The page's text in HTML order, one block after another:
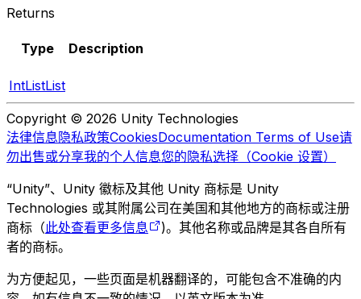
Returns
Type Description
IntListList
Copyright © 2026 Unity Technologies
法律信息隐私政策CookiesDocumentation Terms of Use请
勿出售或分享我的个人信息您的隐私选择（Cookie 设置）
“Unity”、Unity 徽标及其他 Unity 商标是 Unity
Technologies 或其附属公司在美国和其他地方的商标或注册
商标（此处查看更多信息
)。其他名称或品牌是其各自所有
者的商标。
为方便起见，一些页面是机器翻译的，可能包含不准确的内